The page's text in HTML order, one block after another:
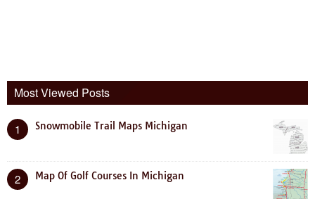
Most Viewed Posts
1 Snowmobile Trail Maps Michigan
2 Map Of Golf Courses In Michigan